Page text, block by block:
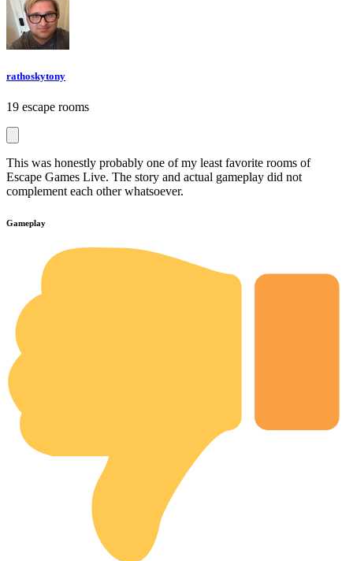
rathoskytony
19 escape rooms
This was honestly probably one of my least favorite rooms of
Escape Games Live. The story and actual gameplay did not
complement each other whatsoever.
Gameplay